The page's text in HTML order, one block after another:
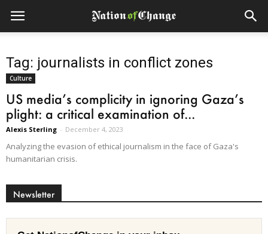
Tag: journalists in conflict zones
Culture
US media’s complicity in ignoring Gaza’s
plight: a critical examination of...
Alexis Sterling - December 4, 2023
Analyzing the evasion of ethical journalism in the face of Gaza's
humanitarian crisis.
Newsletter